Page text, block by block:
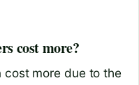
cost more?
cost more due to the